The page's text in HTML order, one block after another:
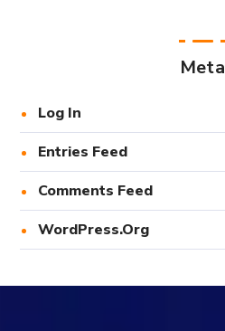
Meta
Log In
Entries Feed
Comments Feed
WordPress.org